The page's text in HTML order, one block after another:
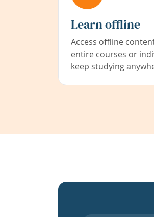
Learn offline
Access offline
entire courses or
keep studying